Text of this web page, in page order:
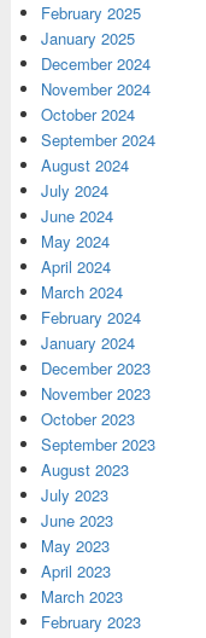
February 2025
January 2025
December 2024
November 2024
October 2024
September 2024
August 2024
July 2024
June 2024
May 2024
April 2024
March 2024
February 2024
January 2024
December 2023
November 2023
October 2023
September 2023
August 2023
July 2023
June 2023
May 2023
April 2023
March 2023
February 2023